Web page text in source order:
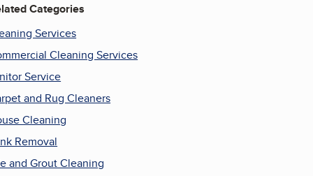
Categories
Services
Cleaning Services
Service
and Rug Cleaners
Cleaning
Removal
and Grout Cleaning